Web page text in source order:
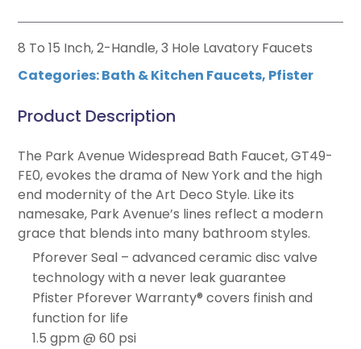
8 To 15 Inch, 2-Handle, 3 Hole Lavatory Faucets
Categories:Bath & Kitchen Faucets, Pfister
Product Description
The Park Avenue Widespread Bath Faucet, GT49-
FE0, evokes the drama of New York and the high
end modernity of the Art Deco Style. Like its
namesake, Park Avenue’s lines reflect a modern
grace that blends into many bathroom styles.
Pforever Seal – advanced ceramic disc valve
technology with a never leak guarantee
Pfister Pforever Warranty® covers finish and
function for life
1.5 gpm @ 60 psi